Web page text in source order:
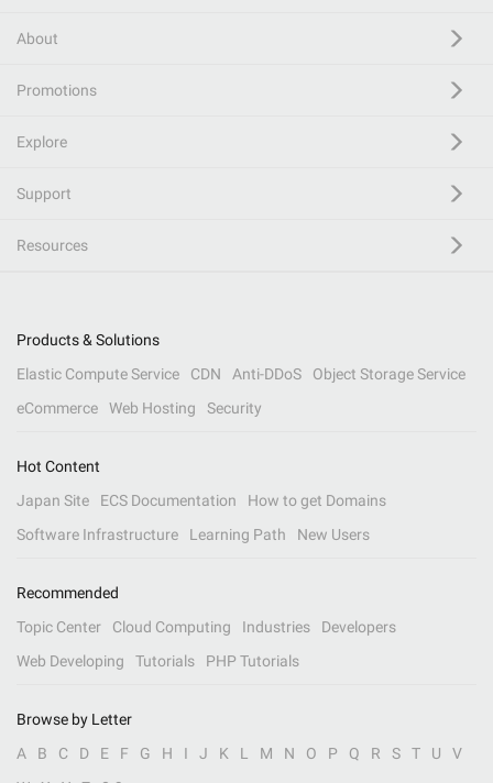
About
Promotions
Explore
Support
Resources
Products & Solutions
Elastic Compute Service
CDN Anti-DDoS
Object Storage Service
eCommerce
Web Hosting Security
Hot Content
Japan Site
ECS Documentation
How to get Domains
Software Infrastructure
Learning Path New Users
Recommended
Topic Center
Cloud Computing Industries
Developers
Web Developing
Tutorials PHP Tutorials
Browse by Letter
A
B C D E F G H I J K L M N O P Q R S T U
V